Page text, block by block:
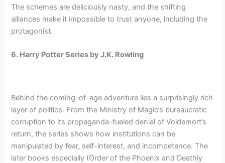
The schemes are deliciously nasty, and the shifting
alliances make it impossible to trust anyone, including the
protagonist.
6. Harry Potter Series by J.K. Rowling
Behind the coming-of-age adventure lies a surprisingly rich
layer of politics. From the Ministry of Magic’s bureaucratic
corruption to its propaganda-fueled denial of Voldemort’s
return, the series shows how institutions can be
manipulated by fear, self-interest, and incompetence. The
later books especially (Order of the Phoenix and Deathly